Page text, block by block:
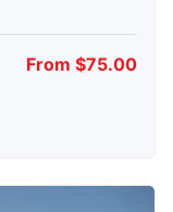
From $75.00